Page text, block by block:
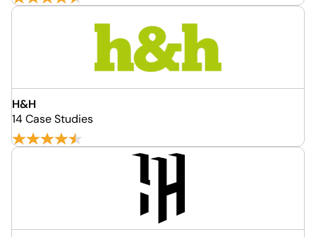
H&H
14 Case Studies